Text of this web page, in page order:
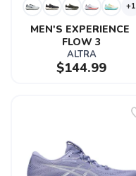
+1
MEN'S EXPERIENCE
FLOW 3
ALTRA
$144.99